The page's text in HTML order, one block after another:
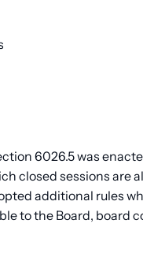
6026.5 was
closed sessions are
additional rules
to the Board, board